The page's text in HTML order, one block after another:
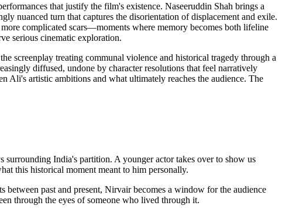
that justify the film's existence. Naseeruddin Shah brings a
nuanced turn that captures the disorientation of displacement and exile.
complicated scars—moments where memory becomes both lifeline
serious cinematic exploration.
screenplay treating communal violence and historical tragedy through a
diffused, undone by character resolutions that feel narratively
Ali's artistic ambitions and what ultimately reaches the audience. The
surrounding India's partition. A younger actor takes over to show us
this historical moment meant to him personally.
past and present, Nirvair becomes a window for the audience
through the eyes of someone who lived through it.